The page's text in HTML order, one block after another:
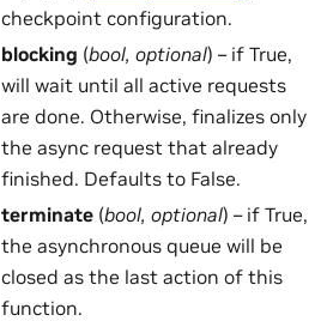
checkpoint configuration.
blocking (bool, optional) – if True,
will wait until all active requests
are done. Otherwise, finalizes only
the async request that already
finished. Defaults to False.
terminate (bool, optional) – if True,
the asynchronous queue will be
closed as the last action of this
function.